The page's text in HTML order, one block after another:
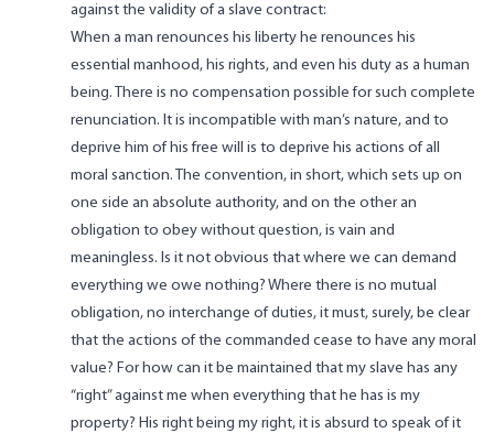
against the validity of a slave contract:
When a man renounces his liberty he renounces his
essential manhood, his rights, and even his duty as a human
being. There is no compensation possible for such complete
renunciation. It is incompatible with man’s nature, and to
deprive him of his free will is to deprive his actions of all
moral sanction. The convention, in short, which sets up on
one side an absolute authority, and on the other an
obligation to obey without question, is vain and
meaningless. Is it not obvious that where we can demand
everything we owe nothing? Where there is no mutual
obligation, no interchange of duties, it must, surely, be clear
that the actions of the commanded cease to have any moral
value? For how can it be maintained that my slave has any
“right” against me when everything that he has is my
property? His right being my right, it is absurd to speak of it